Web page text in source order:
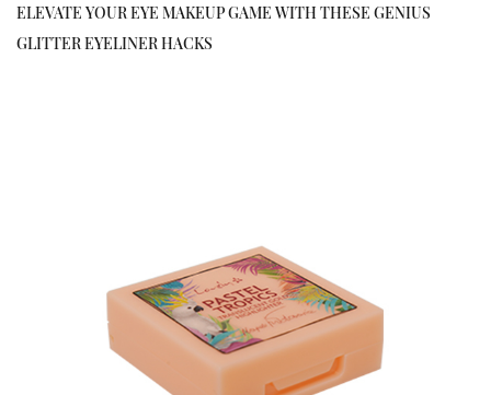
ELEVATE YOUR EYE MAKEUP GAME WITH THESE GENIUS
GLITTER EYELINER HACKS